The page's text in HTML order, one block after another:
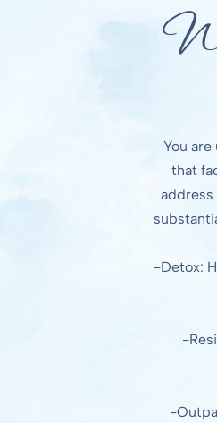
You
that
address
-Detox:
-
-